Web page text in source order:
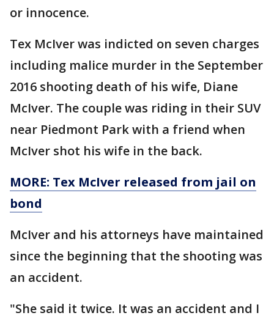
or innocence.
Tex McIver was indicted on seven charges
including malice murder in the September
2016 shooting death of his wife, Diane
McIver. The couple was riding in their SUV
near Piedmont Park with a friend when
McIver shot his wife in the back.
MORE: Tex McIver released from jail on
bond
McIver and his attorneys have maintained
since the beginning that the shooting was
an accident.
"She said it twice. It was an accident and I